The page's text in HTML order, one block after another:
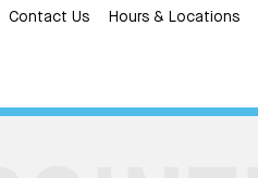
Contact Us Hours & Locations